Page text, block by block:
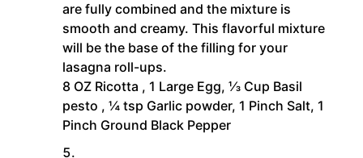
are fully combined and the mixture is
smooth and creamy. This flavorful mixture
will be the base of the filling for your
lasagna roll-ups.
8 OZ Ricotta , 1 Large Egg, ⅓ Cup Basil
pesto , ¼ tsp Garlic powder, 1 Pinch Salt, 1
Pinch Ground Black Pepper